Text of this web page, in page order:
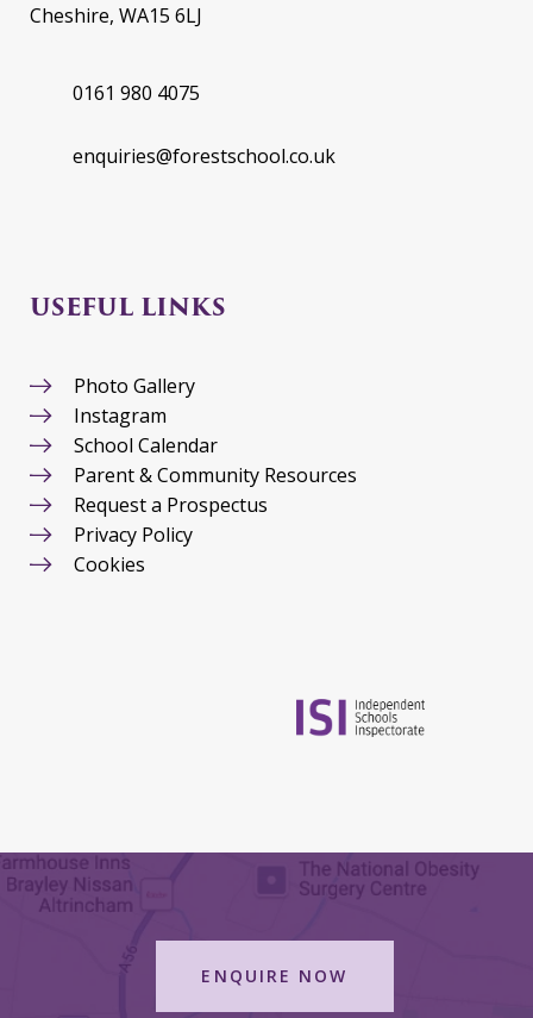
Cheshire, WA15 6LJ
0161 980 4075
enquiries@forestschool.co.uk
USEFUL LINKS
Photo Gallery
Instagram
School Calendar
Parent & Community Resources
Request a Prospectus
Privacy Policy
Cookies
ENQUIRE NOW